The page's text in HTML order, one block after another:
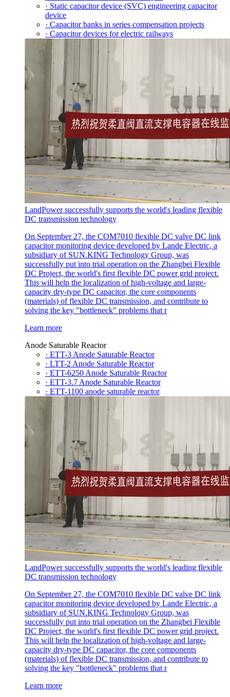
· Static capacitor device (SVC) engineering capacitor
device
· Capacitor banks in series compensation projects
· Capacitor devices for electric railways
LandPower successfully supports the world's leading flexible
DC transmission technology
On September 27, the COM7010 flexible DC valve DC link
capacitor monitoring device developed by Lande Electric, a
subsidiary of SUN.KING Technology Group, was
successfully put into trial operation on the Zhangbei Flexible
DC Project, the world's first flexible DC power grid project.
This will help the localization of high-voltage and large-
capacity dry-type DC capacitor, the core components
(materials) of flexible DC transmission, and contribute to
solving the key "bottleneck" problems that r
Learn more
Anode Saturable Reactor
· ETT-3 Anode Saturable Reactor
· LTT-2 Anode Saturable Reactor
· ETT-6250 Anode Saturable Reactor
· ETT-3.7 Anode Saturable Reactor
· ETT-1100 anode saturable reactor
LandPower successfully supports the world's leading flexible
DC transmission technology
On September 27, the COM7010 flexible DC valve DC link
capacitor monitoring device developed by Lande Electric, a
subsidiary of SUN.KING Technology Group, was
successfully put into trial operation on the Zhangbei Flexible
DC Project, the world's first flexible DC power grid project.
This will help the localization of high-voltage and large-
capacity dry-type DC capacitor, the core components
(materials) of flexible DC transmission, and contribute to
solving the key "bottleneck" problems that r
Learn more